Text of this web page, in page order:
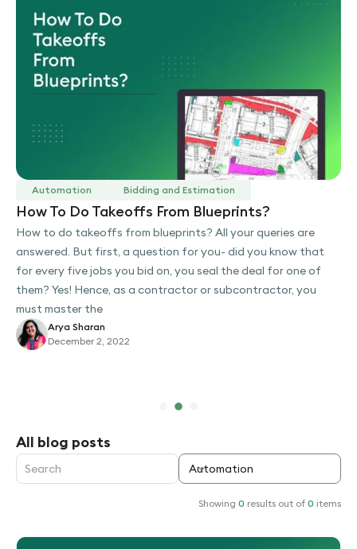
Automation Bidding and Estimation
How To Do Takeoffs From Blueprints?
How to do takeoffs from blueprints? All your queries are
answered. But first, a question for you- did you know that
for every five jobs you bid on, you seal the deal for one of
them? Yes! Hence, as a contractor or subcontractor, you
must master the
Arya Sharan
December 2, 2022
All blog posts
Automation
Showing 0 results out of 0 items